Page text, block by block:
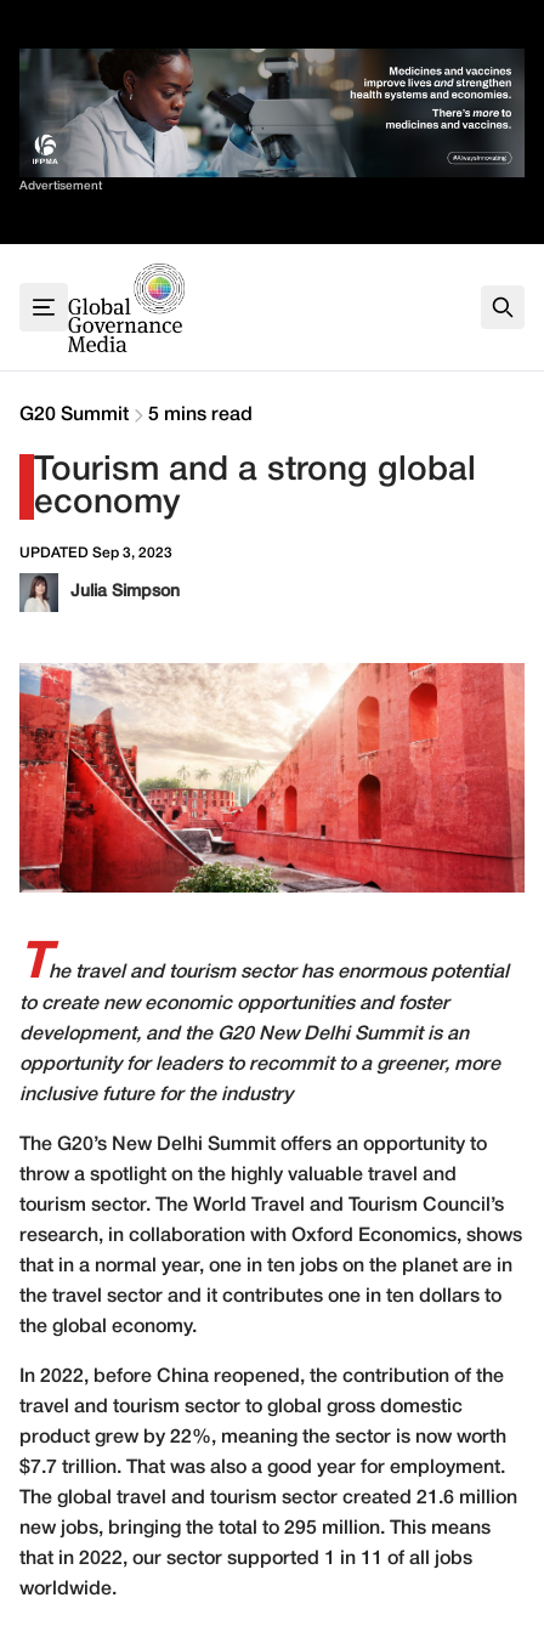
content
Advertisement
Sort By
G7
G20
Climate
Contact
G20 Summit 5 mins read
Tourism and a strong global
economy
UPDATED Sep 3, 2023
Julia Simpson
T he travel and tourism sector has enormous potential
to create new economic opportunities and foster
development, and the G20 New Delhi Summit is an
opportunity for leaders to recommit to a greener, more
inclusive future for the industry
he G20’s New Delhi Summit offers an opportunity to
throw a spotlight on the highly valuable travel and
tourism sector. The World Travel and Tourism Council’s
research, in collaboration with Oxford Economics, shows
that in a normal year, one in ten jobs on the planet are in
the travel sector and it contributes one in ten dollars to
the global economy.
In 2022, before China reopened, the contribution of the
travel and tourism sector to global gross domestic
product grew by 22%, meaning the sector is now worth
$7.7 trillion. That was also a good year for employment.
The global travel and tourism sector created 21.6 million
new jobs, bringing the total to 295 million. This means
that in 2022, our sector supported 1 in 11 of all jobs
worldwide.